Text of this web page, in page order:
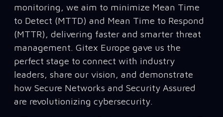
monitoring, we aim to minimize Mean Time
to Detect (MTTD) and Mean Time to Respond
(MTTR), delivering faster and smarter threat
management. Gitex Europe gave us the
perfect stage to connect with industry
leaders, share our vision, and demonstrate
how Secure Networks and Security Assured
are revolutionizing cybersecurity.